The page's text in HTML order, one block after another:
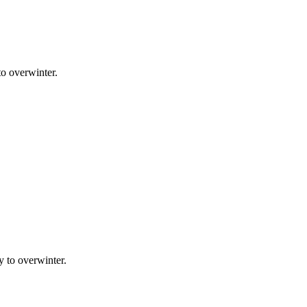
overwinter.
to overwinter.